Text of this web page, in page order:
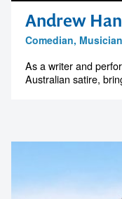
Andrew
Comedian,
As a writer and
Australian satire,